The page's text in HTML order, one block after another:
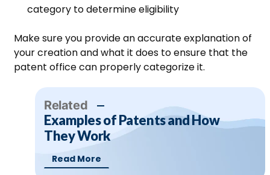
category to determine eligibility
Make sure you provide an accurate explanation of
your creation and what it does to ensure that the
patent office can properly categorize it.
Related
Examples of Patents and How
They Work
Read More